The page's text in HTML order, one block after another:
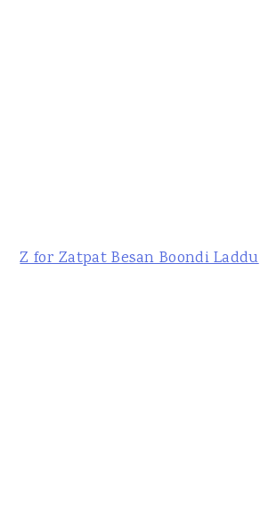
Z for Zatpat Besan Boondi Laddu